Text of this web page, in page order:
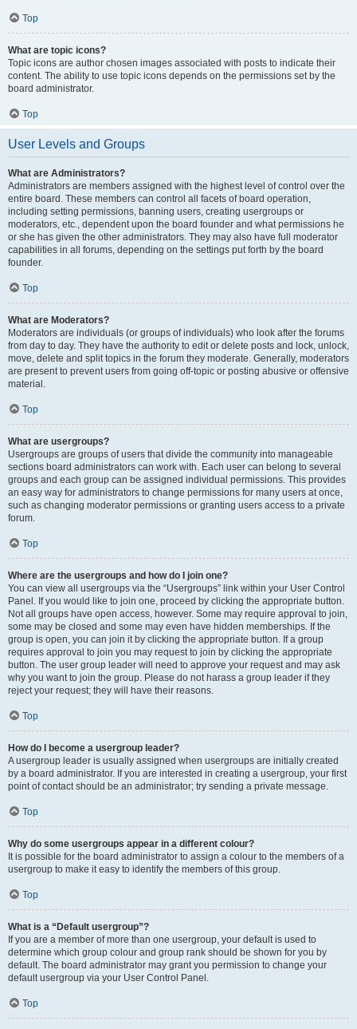
Top
What are topic icons?
Topic icons are author chosen images associated with posts to indicate their
content. The ability to use topic icons depends on the permissions set by the
board administrator.
Top
User Levels and Groups
What are Administrators?
Administrators are members assigned with the highest level of control over the
entire board. These members can control all facets of board operation,
including setting permissions, banning users, creating usergroups or
moderators, etc., dependent upon the board founder and what permissions he
or she has given the other administrators. They may also have full moderator
capabilities in all forums, depending on the settings put forth by the board
founder.
Top
What are Moderators?
Moderators are individuals (or groups of individuals) who look after the forums
from day to day. They have the authority to edit or delete posts and lock, unlock,
move, delete and split topics in the forum they moderate. Generally, moderators
are present to prevent users from going off-topic or posting abusive or offensive
material.
Top
What are usergroups?
Usergroups are groups of users that divide the community into manageable
sections board administrators can work with. Each user can belong to several
groups and each group can be assigned individual permissions. This provides
an easy way for administrators to change permissions for many users at once,
such as changing moderator permissions or granting users access to a private
forum.
Top
Where are the usergroups and how do I join one?
You can view all usergroups via the “Usergroups” link within your User Control
Panel. If you would like to join one, proceed by clicking the appropriate button.
Not all groups have open access, however. Some may require approval to join,
some may be closed and some may even have hidden memberships. If the
group is open, you can join it by clicking the appropriate button. If a group
requires approval to join you may request to join by clicking the appropriate
button. The user group leader will need to approve your request and may ask
why you want to join the group. Please do not harass a group leader if they
reject your request; they will have their reasons.
Top
How do I become a usergroup leader?
A usergroup leader is usually assigned when usergroups are initially created
by a board administrator. If you are interested in creating a usergroup, your first
point of contact should be an administrator; try sending a private message.
Top
Why do some usergroups appear in a different colour?
It is possible for the board administrator to assign a colour to the members of a
usergroup to make it easy to identify the members of this group.
Top
What is a “Default usergroup”?
If you are a member of more than one usergroup, your default is used to
determine which group colour and group rank should be shown for you by
default. The board administrator may grant you permission to change your
default usergroup via your User Control Panel.
Top